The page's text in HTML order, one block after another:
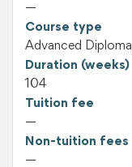
—
Course type
Advanced Diploma
Duration (weeks)
104
Tuition fee
—
Non-tuition fees
—